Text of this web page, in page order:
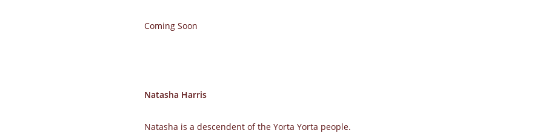
Coming Soon
Natasha Harris
Natasha is a descendent of the Yorta Yorta people.